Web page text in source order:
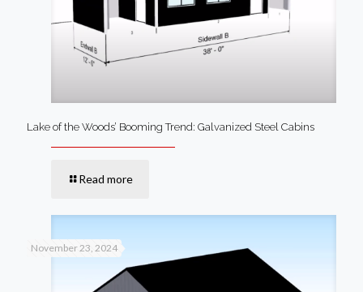
Lake of the Woods’ Booming Trend: Galvanized Steel Cabins
Read more
November 23, 2024